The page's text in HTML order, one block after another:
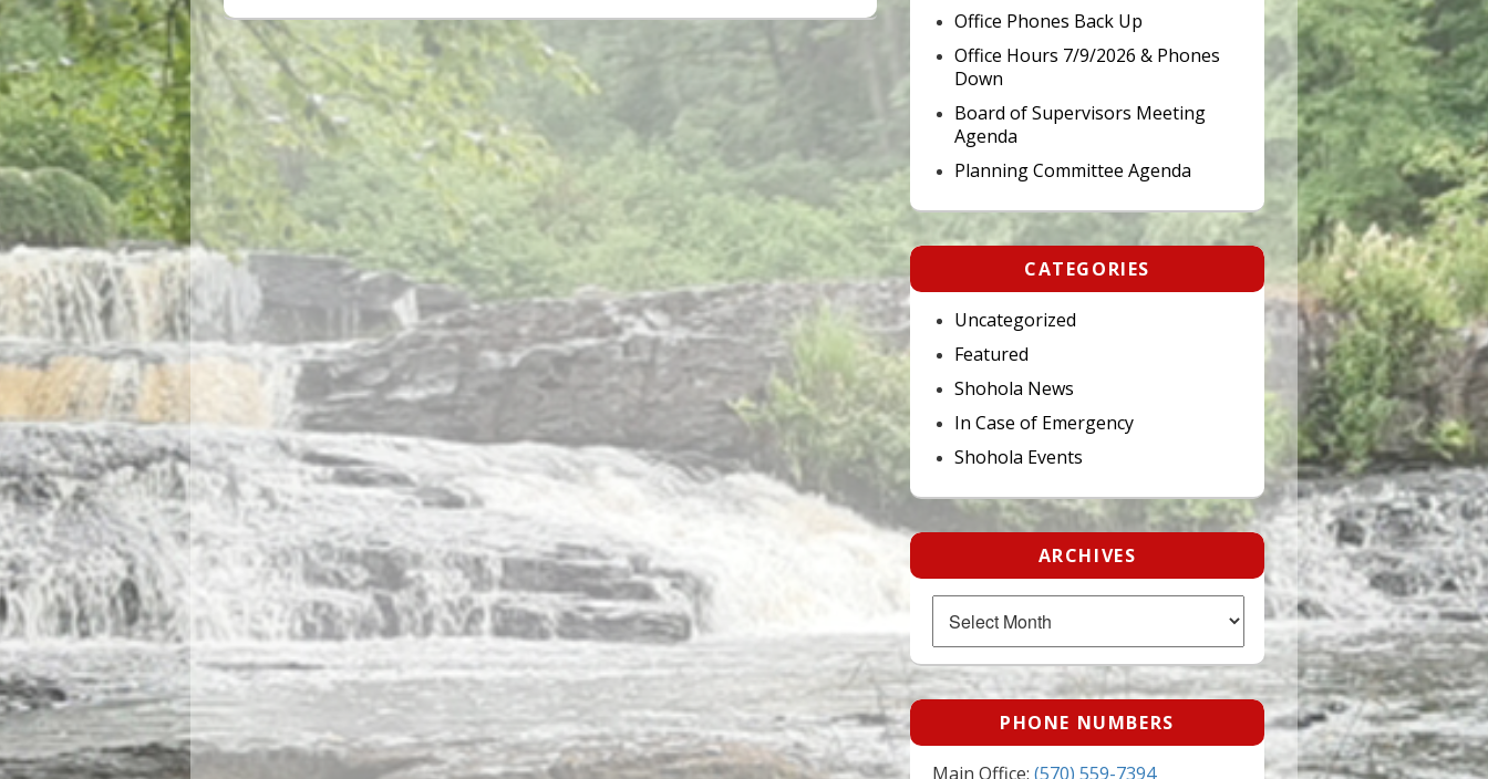
Office Phones Back Up
Office Hours 7/9/2026 & Phones
Down
Board of Supervisors Meeting
Agenda
Planning Committee Agenda
CATEGORIES
Uncategorized
Featured
Shohola News
In Case of Emergency
Shohola Events
ARCHIVES
PHONE NUMBERS
Main Office: (570) 559-7394